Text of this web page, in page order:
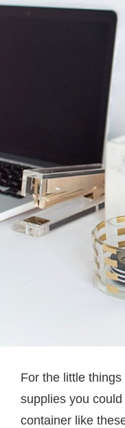
For the little
supplies you
container like